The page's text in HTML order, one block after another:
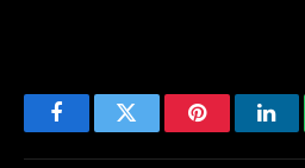
FacebookTwitter Pinterest